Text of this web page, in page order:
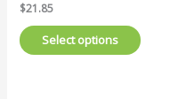
$21.85
Select options